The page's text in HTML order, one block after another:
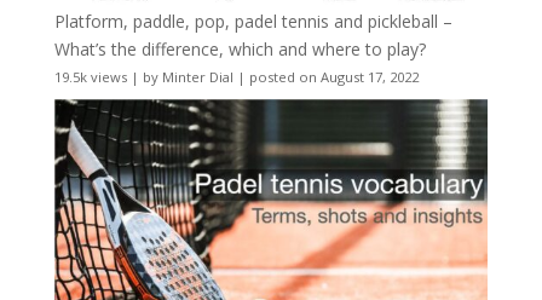
Platform, paddle, pop, padel tennis and pickleball –
What’s the difference, which and where to play?
19.5k views| by Minter Dial | posted on August 17, 2022